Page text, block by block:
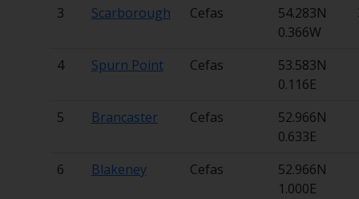
3
Scarborough Cefas
54.283N
0.366W
4 Spurn Point Cefas
53.583N
0.116E
5 Brancaster Cefas
52.966N
0.633E
6 Blakeney Cefas
52.966N
1.000E